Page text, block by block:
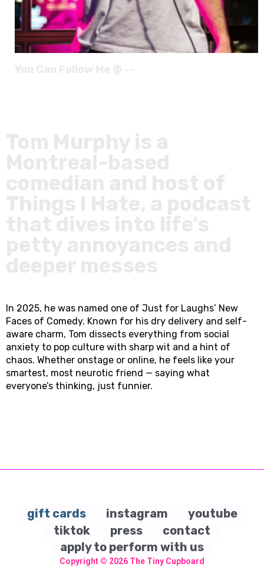
In 2025, he was named one of Just for Laughs’ New
Faces of Comedy. Known for his dry delivery and self-
aware charm, Tom dissects everything from social
anxiety to pop culture with sharp wit and a hint of
chaos. Whether onstage or online, he feels like your
smartest, most neurotic friend — saying what
everyone’s thinking, just funnier.
gift cards instagram
youtube
tiktok
press
contact
apply to perform with us
Copyright © 2026 The Tiny Cupboard